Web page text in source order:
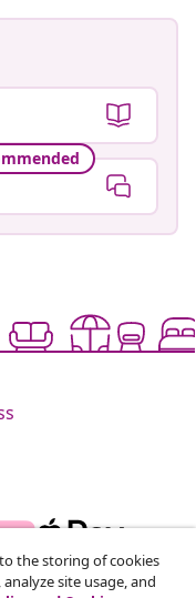
to the storing of cookies
site usage, and